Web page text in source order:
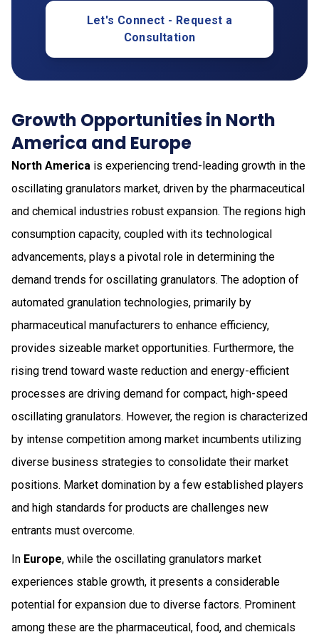
Let's Connect - Request a
Consultation
Growth Opportunities in North
America and Europe
North America is experiencing trend-leading growth in the
oscillating granulators market, driven by the pharmaceutical
and chemical industries robust expansion. The regions high
consumption capacity, coupled with its technological
advancements, plays a pivotal role in determining the
demand trends for oscillating granulators. The adoption of
automated granulation technologies, primarily by
pharmaceutical manufacturers to enhance efficiency,
provides sizeable market opportunities. Furthermore, the
rising trend toward waste reduction and energy-efficient
processes are driving demand for compact, high-speed
oscillating granulators. However, the region is characterized
by intense competition among market incumbents utilizing
diverse business strategies to consolidate their market
positions. Market domination by a few established players
and high standards for products are challenges new
entrants must overcome.
In Europe, while the oscillating granulators market
experiences stable growth, it presents a considerable
potential for expansion due to diverse factors. Prominent
among these are the pharmaceutical, food, and chemicals